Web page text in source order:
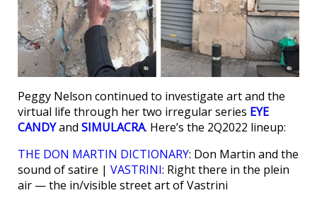
Peggy Nelson continued to investigate art and the
virtual life through her two irregular series EYE
CANDYand SIMULACRA. Here’s the 2Q2022 lineup:
THE DON MARTIN DICTIONARY: Don Martin and the
sound of satire | VASTRINI: Right there in the plein
air — the in/visible street art of Vastrini